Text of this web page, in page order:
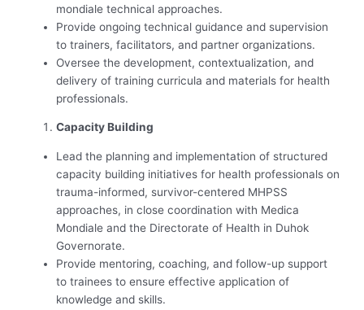
mondiale technical approaches.
Provide ongoing technical guidance and supervision
to trainers, facilitators, and partner organizations.
Oversee the development, contextualization, and
delivery of training curricula and materials for health
professionals.
Capacity Building
Lead the planning and implementation of structured
capacity building initiatives for health professionals on
trauma-informed, survivor-centered MHPSS
approaches, in close coordination with Medica
Mondiale and the Directorate of Health in Duhok
Governorate.
Provide mentoring, coaching, and follow-up support
to trainees to ensure effective application of
knowledge and skills.